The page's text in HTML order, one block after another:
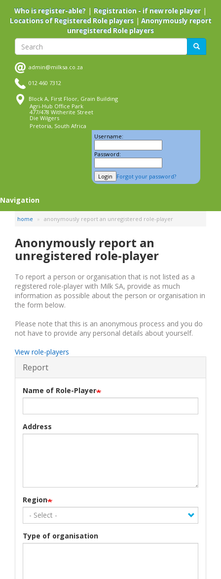
main
Who is register-able? | Registration - if new role player |
Locations of Registered Role players| Anonymously report
unregistered Role players
Search Search
admin@milksa.co.za
012 460 7312
Block A, First Floor, Grain Building
Agri-Hub Office Park
477/478 Witherite Street
Die Wilgers
Pretoria, South Africa
Username:
Password:
Forgot your password?
Navigation
home anonymously report an unregistered role-player
Anonymously report an
unregistered role-player
To report a person or organisation that is not listed as a
registered role-player with Milk SA, provide as much
information as possible about the person or organisation in
the form below.
Please note that this is an anonymous process and you do
not have to provide any personal details about yourself.
View role-players
Report
Name of Role-Player
Address
Region
Type of organisation